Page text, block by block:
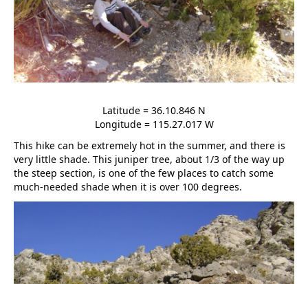
Latitude = 36.10.846 N
Longitude = 115.27.017 W
This hike can be extremely hot in the summer, and there is
very little shade. This juniper tree, about 1/3 of the way up
the steep section, is one of the few places to catch some
much-needed shade when it is over 100 degrees.